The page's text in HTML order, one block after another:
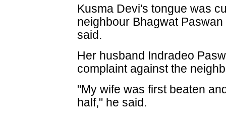
Kusma Devi's tongue was
neighbour Bhagwat
said.
Her husband Indradeo
complaint against the
"My wife was first beaten
half," he said.